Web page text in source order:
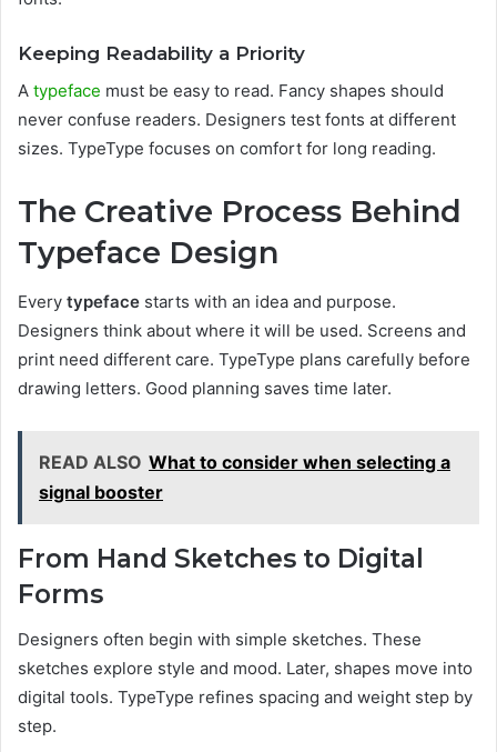
Keeping Readability a Priority
A typeface must be easy to read. Fancy shapes should
never confuse readers. Designers test fonts at different
sizes. TypeType focuses on comfort for long reading.
The Creative Process Behind
Typeface Design
Every typeface starts with an idea and purpose.
Designers think about where it will be used. Screens and
print need different care. TypeType plans carefully before
drawing letters. Good planning saves time later.
READ ALSO What to consider when selecting a
signal booster
From Hand Sketches to Digital
Forms
Designers often begin with simple sketches. These
sketches explore style and mood. Later, shapes move into
digital tools. TypeType refines spacing and weight step by
step.